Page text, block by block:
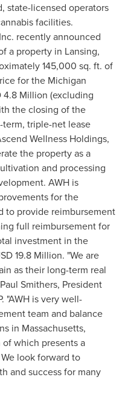
state-licensed operators
facilities.
recently announced
a property in Lansing,
145,000 sq. ft. of
for the Michigan
4.8 Million (excluding
the closing of the
triple-net lease
Wellness Holdings,
the property as a
and processing
AWH is
for the
to provide reimbursement
full reimbursement for
investment in the
19.8 Million. "We are
as their long-term real
Paul Smithers, President
"AWH is very well-
team and balance
in Massachusetts,
of which presents a
look forward to
and success for many